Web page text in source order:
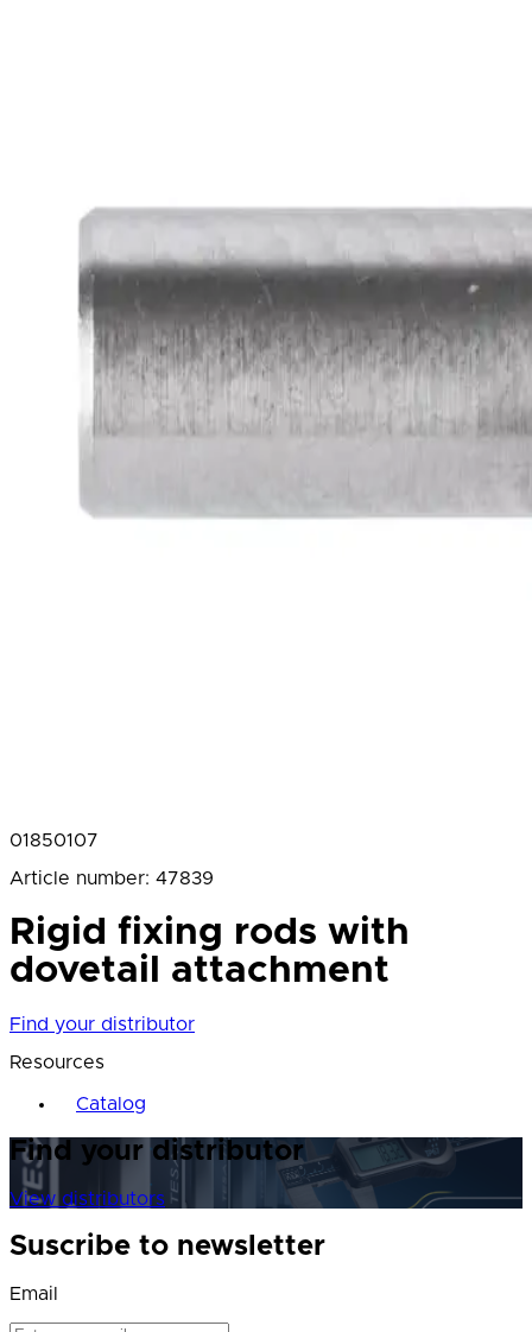
01850107
Article number: 47839
Rigid fixing rods with
dovetail attachment
Find your distributor
Resources
Catalog
Find your distributor
View distributors
Suscribe to newsletter
Email